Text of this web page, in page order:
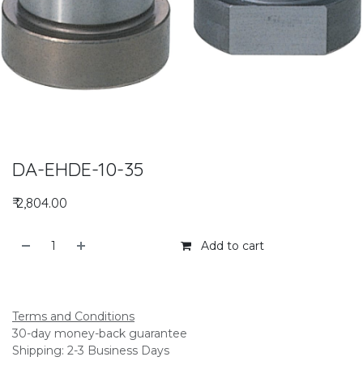
DA-EHDE-10-35
₹2,804.00
Add to cart
Terms and Conditions
30-day money-back guarantee
Shipping: 2-3 Business Days